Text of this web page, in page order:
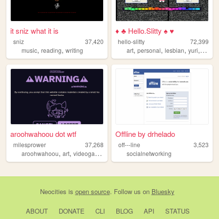
it sniz what it is
sniz
37,420
music, reading, writing
♦ ♣ Hello.Slitty ♠ ♥
hello-slitty
72,399
art,personal,lesbian,yuri, scene
aroohwahoou dot wtf
milesprower
37,268
aroohwahoou, art, videogames lgbt
Offline by drhelado
off---line
3,523
socialnetworking
Neocities is open source. Follow us on Bluesky
ABOUT DONATE CLI BLOG API STATUS